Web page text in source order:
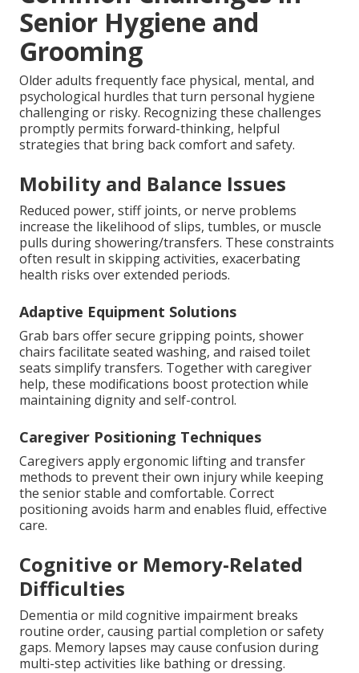
Senior Hygiene and
Grooming
Older adults frequently face physical, mental, and
psychological hurdles that turn personal hygiene
challenging or risky. Recognizing these challenges
promptly permits forward-thinking, helpful
strategies that bring back comfort and safety.
Mobility and Balance Issues
Reduced power, stiff joints, or nerve problems
increase the likelihood of slips, tumbles, or muscle
pulls during showering/transfers. These constraints
often result in skipping activities, exacerbating
health risks over extended periods.
Adaptive Equipment Solutions
Grab bars offer secure gripping points, shower
chairs facilitate seated washing, and raised toilet
seats simplify transfers. Together with caregiver
help, these modifications boost protection while
maintaining dignity and self-control.
Caregiver Positioning Techniques
Caregivers apply ergonomic lifting and transfer
methods to prevent their own injury while keeping
the senior stable and comfortable. Correct
positioning avoids harm and enables fluid, effective
care.
Cognitive or Memory-Related
Difficulties
Dementia or mild cognitive impairment breaks
routine order, causing partial completion or safety
gaps. Memory lapses may cause confusion during
multi-step activities like bathing or dressing.